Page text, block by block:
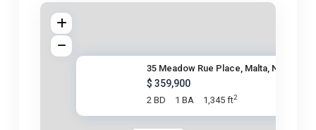
35 Meadow Rue Place, Malta, NY
$ 359,900
2 BD 1 BA 1,345 ft2